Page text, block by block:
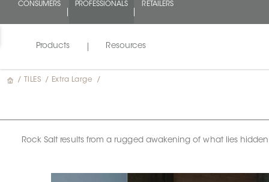
CONSUMERS PROFESSIONALS RETAILERS
Products Resources
/ TILES / Extra Large /
Rock Salt results from a rugged awakening of what lies